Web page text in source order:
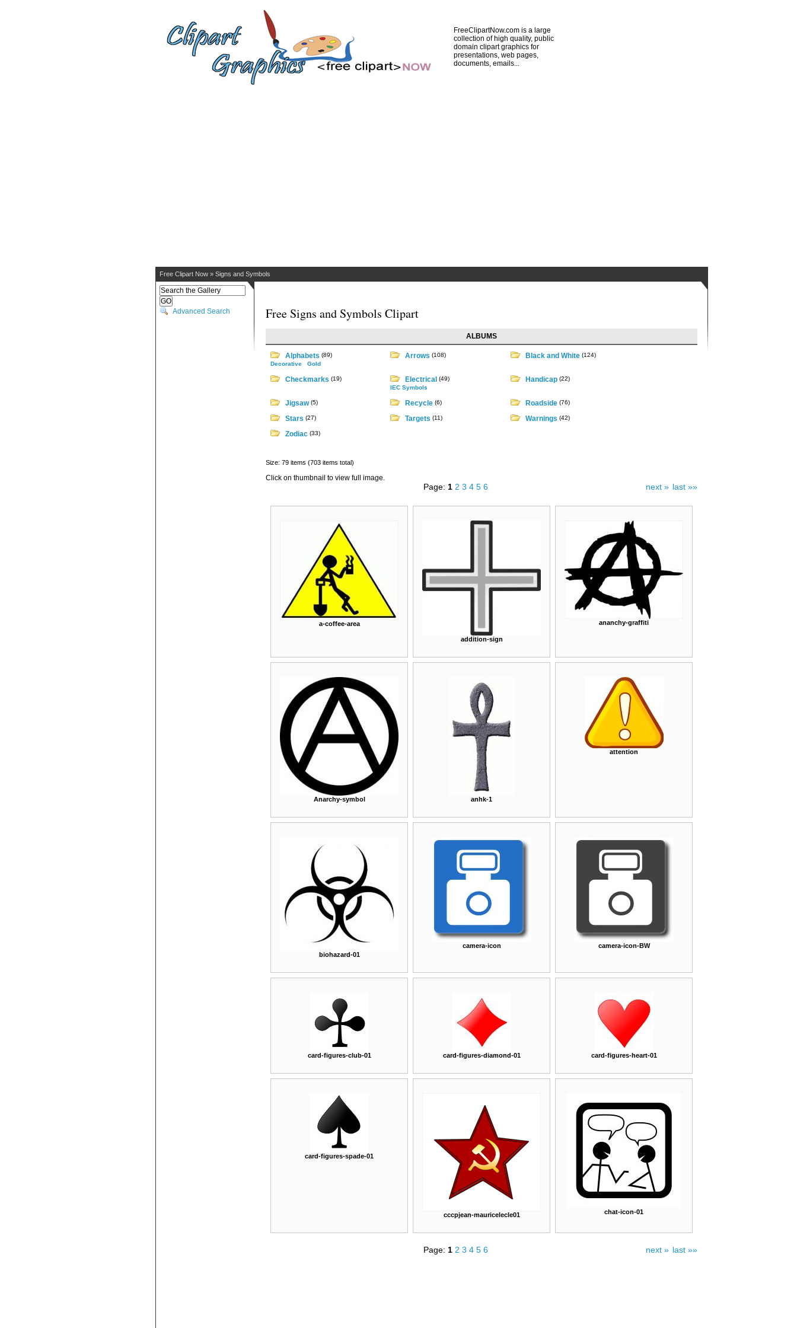
FreeClipartNow.com is a large
collection of high quality, public
domain clipart graphics for
presentations, web pages,
documents, emails...
Free Clipart Now » Signs and Symbols
Advanced Search Free Signs and Symbols Clipart
ALBUMS
Alphabets (89)
Decorative
Gold
Arrows (108) Black and White (124)
Checkmarks (19) Electrical (49)
IEC Symbols
Handicap (22)
Jigsaw(5) Recycle (6) Roadside (76)
Stars (27) Targets (11) Warnings (42)
Zodiac (33)
Size: 79 items (703 items total)
Click on thumbnail to view full image.
last »»
next »
Page: 1 2 3 4 5 6
a-coffee-area
addition-sign
ananchy-graffiti
Anarchy-symbol anhk-1
attention
biohazard-01
camera-icon camera-icon-BW
card-figures-club-01 card-figures-diamond-01 card-figures-heart-01
card-figures-spade-01
cccpjean-mauricelecle01 chat-icon-01
last »»
next »
Page: 1 2 3 4 5 6